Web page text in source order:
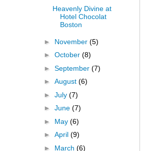
Heavenly Divine at
Hotel Chocolat
Boston
► November (5)
► October (8)
► September (7)
► August (6)
► July (7)
► June (7)
► May (6)
► April (9)
► March (6)